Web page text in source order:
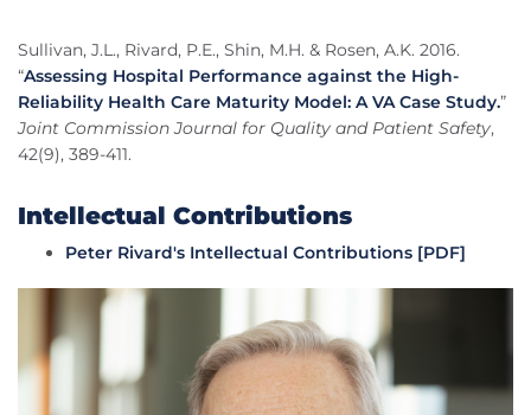
Sullivan, J.L., Rivard, P.E., Shin, M.H. & Rosen, A.K. 2016.
“Assessing Hospital Performance against the High-
Reliability Health Care Maturity Model: A VA Case Study.”
Joint Commission Journal for Quality and Patient Safety,
42(9), 389-411.
Intellectual Contributions
Peter Rivard's Intellectual Contributions [PDF]